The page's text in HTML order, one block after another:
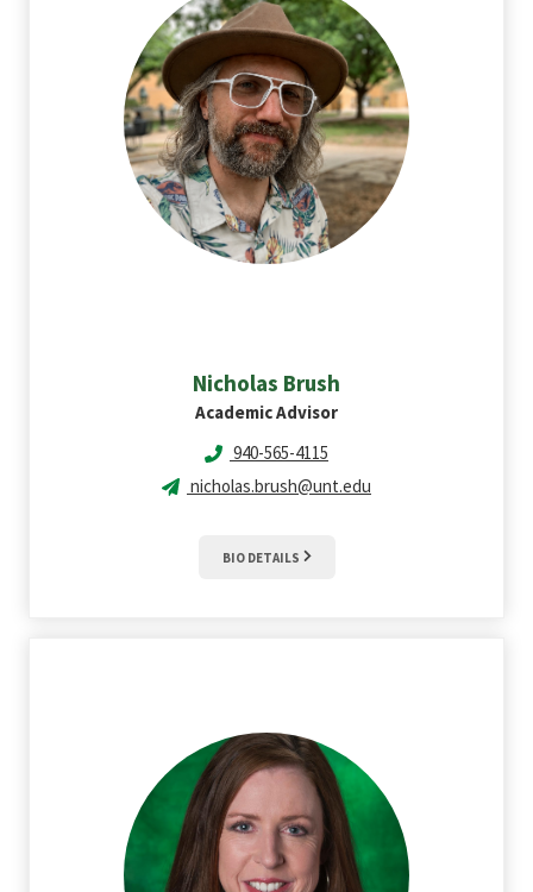
Nicholas Brush
Academic Advisor
940-565-4115
nicholas.brush@unt.edu
BIO DETAILS